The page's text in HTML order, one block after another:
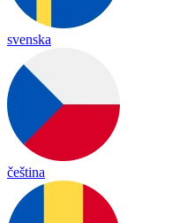
svenska
čeština